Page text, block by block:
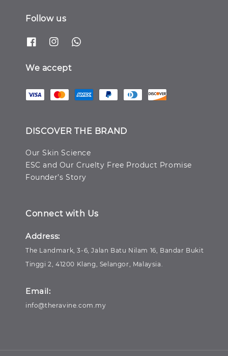
Follow us
We accept
DISCOVER THE BRAND
Our Skin Science
ESC and Our Cruelty Free Product Promise
Founder’s Story
Connect with Us
Address:
The Landmark, 3-6, Jalan Batu Nilam 16, Bandar Bukit
Tinggi 2, 41200 Klang, Selangor, Malaysia.
Email:
info@theravine.com.my